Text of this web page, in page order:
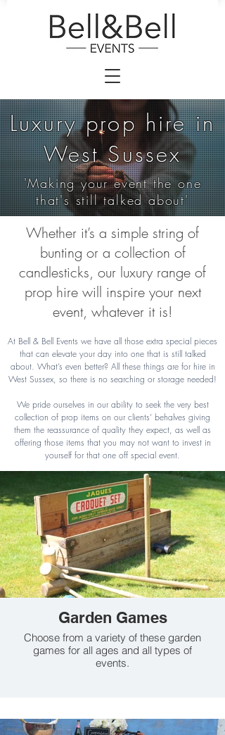
Luxury prop hire in
West Sussex
'Making your event the one
that's still talked about'
Whether it’s a simple string of
bunting or a collection of
candlesticks, our luxury range of
prop hire will inspire your next
event, whatever it is!
At Bell & Bell Events we have all those extra special pieces
that can elevate your day into one that is still talked
about. What’s even better? All these things are for hire in
West Sussex, so there is no searching or storage needed!
We pride ourselves in our ability to seek the very best
collection of prop items on our clients’ behalves giving
them the reassurance of quality they expect, as well as
offering those items that you may not want to invest in
yourself for that one off special event.
Garden Games
Choose from a variety of these garden
games for all ages and all types of
events.